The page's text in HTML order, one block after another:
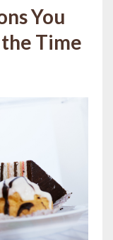
You
Time